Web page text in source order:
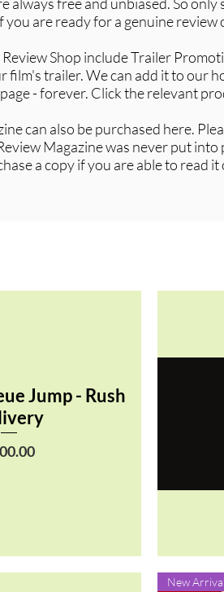
you are ready for a genuine review
Shop include Trailer
film's trailer. We can add it to our
- forever. Click the relevant
can also be purchased here.
Magazine was never put
a copy if you are able to read it
Jump - Rush
New Arrival